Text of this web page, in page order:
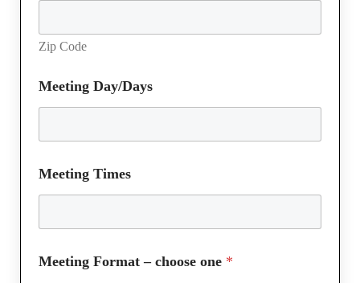
Zip Code
Meeting Day/Days
Meeting Times
Meeting Format – choose one *